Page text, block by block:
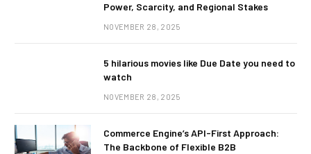
Power, Scarcity, and Regional Stakes
NOVEMBER 28, 2025
5 hilarious movies like Due Date you need to
watch
NOVEMBER 28, 2025
Commerce Engine’s API-First Approach:
The Backbone of Flexible B2B